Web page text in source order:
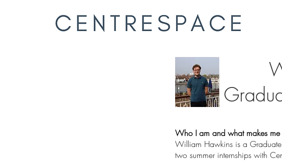
Who I am and what makes
William Hawkins is a Graduate
two summer internships with